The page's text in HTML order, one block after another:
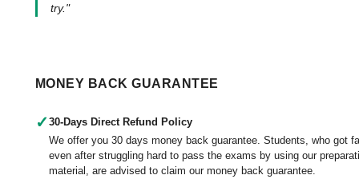
try."
MONEY BACK GUARANTEE
✓ 30-Days Direct Refund Policy
We offer you 30 days money back guarantee. Students, who got
even after struggling hard to pass the exams by using our
material, are advised to claim our money back guarantee.